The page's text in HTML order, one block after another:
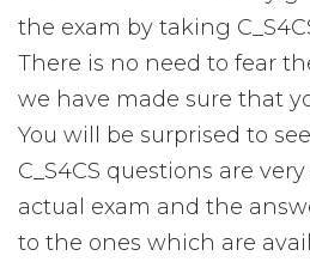
the exam by taking
There is no need to fear
we have made sure that
You will be surprised to
C_S4CS questions are
actual exam and the
to the ones which are